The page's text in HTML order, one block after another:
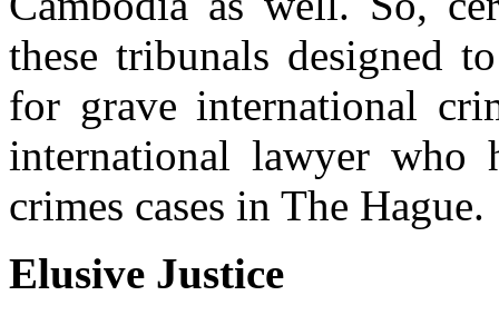
these tribunals designed
for grave international
international lawyer who
crimes cases in The Hague.
Elusive Justice